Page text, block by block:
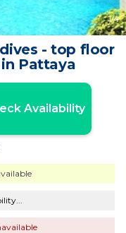
1/4
- top floor
Pattaya
Availability